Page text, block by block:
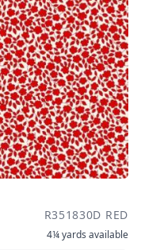
R351830D RED
4¼ yards available